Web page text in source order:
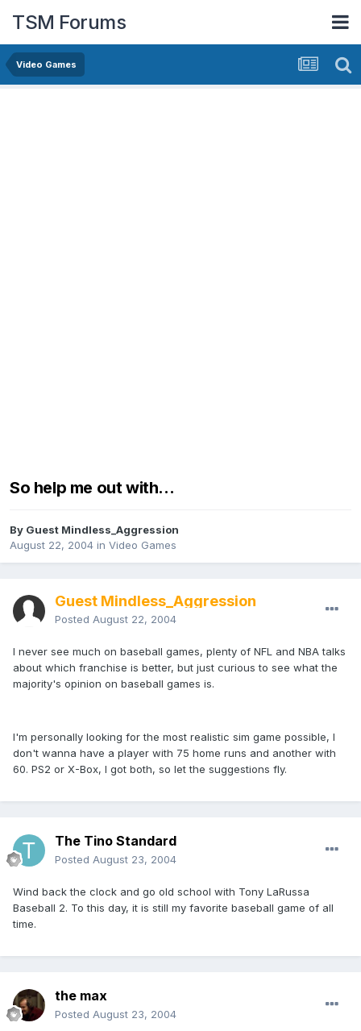
TSM Forums
Video Games
So help me out with...
By Guest Mindless_Aggression
August 22, 2004 in Video Games
Guest Mindless_Aggression
Posted August 22, 2004
I never see much on baseball games, plenty of NFL and NBA talks
about which franchise is better, but just curious to see what the
majority's opinion on baseball games is.
I'm personally looking for the most realistic sim game possible, I
don't wanna have a player with 75 home runs and another with
60. PS2 or X-Box, I got both, so let the suggestions fly.
The Tino Standard
Posted August 23, 2004
Wind back the clock and go old school with Tony LaRussa
Baseball 2. To this day, it is still my favorite baseball game of all
time.
the max
Posted August 23, 2004